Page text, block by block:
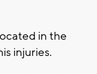
in the
injuries.